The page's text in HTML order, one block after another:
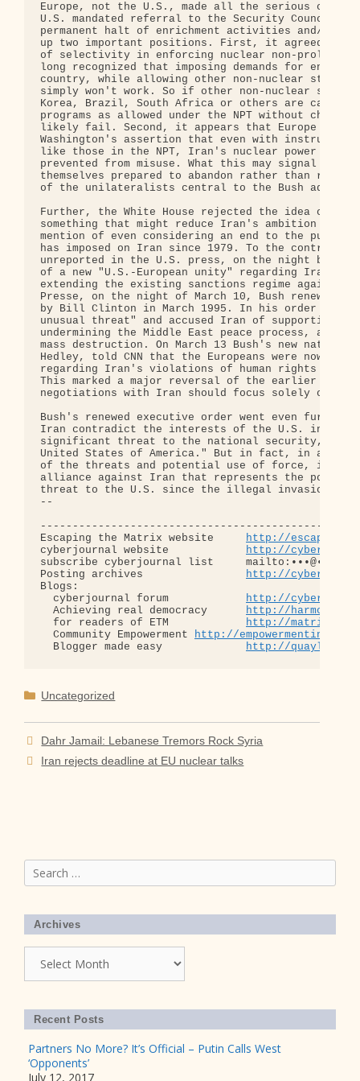
Europe, not the U.S., made all the serious
U.S. mandated referral to the Security Council
permanent halt of enrichment activities and/or an
up two important positions. First, it agreed to
of selectivity in enforcing nuclear non-
long recognized that imposing demands for
country, while allowing other non-nuclear
simply won't work. So if other non-nuclear
Korea, Brazil, South Africa or others are
programs as allowed under the NPT without
likely fail. Second, it appears that Europe - or
Washington's assertion that even with
like those in the NPT, Iran's nuclear power
prevented from misuse. What this may signal is
themselves prepared to abandon rather than
of the unilateralists central to the Bush
Further, the White House rejected the idea of a
something that might reduce Iran's ambition for
mention of even considering an end to the
has imposed on Iran since 1979. To the
unreported in the U.S. press, on the night before
of a new "U.S.-European unity" regarding Iran,
extending the existing sanctions regime against
Presse, on the night of March 10, Bush renewed
by Bill Clinton in March 1995. In his order
unusual threat" and accused Iran of supporting
undermining the Middle East peace process, and
mass destruction. On March 13 Bush's new
Hedley, told CNN that the Europeans were now
regarding Iran's violations of human rights and
This marked a major reversal of the earlier
negotiations with Iran should focus solely on
Bush's renewed executive order went even
Iran contradict the interests of the U.S. in this
significant threat to the national security,
United States of America." But in fact, in
of the threats and potential use of force, it is
alliance against Iran that represents the
threat to the U.S. since the illegal invasion of
--
Escaping the Matrix website http://
cyberjournal website http://
subscribe cyberjournal list     mailto:•••@••.•••
Posting archives http://
Blogs:
  cyberjournal forum
http://
  Achieving real democracy
http://
  for readers of ETM
http://
  Community Empowerment
http://
  Blogger made easy
http://
Categories
Uncategorized
Dahr Jamail: Lebanese Tremors Rock Syria
Iran rejects deadline at EU nuclear talks
Search
for:
Archives
Recent Posts
Partners No More? It’s Official – Putin Calls West
‘Opponents’
July 12, 2017